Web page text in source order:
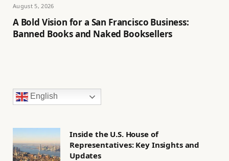
August 5, 2026
A Bold Vision for a San Francisco Business:
Banned Books and Naked Booksellers
English
Inside the U.S. House of
Representatives: Key Insights and
Updates